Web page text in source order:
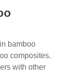
bamboo
composites.
with other